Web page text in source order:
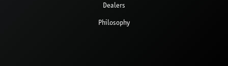
Dealers
Philosophy